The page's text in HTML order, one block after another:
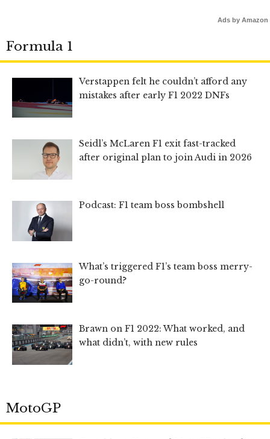
Ads by Amazon
Formula 1
Verstappen felt he couldn’t afford any
mistakes after early F1 2022 DNFs
Seidl’s McLaren F1 exit fast-tracked
after original plan to join Audi in 2026
Podcast: F1 team boss bombshell
What’s triggered F1’s team boss merry-
go-round?
Brawn on F1 2022: What worked, and
what didn’t, with new rules
MotoGP